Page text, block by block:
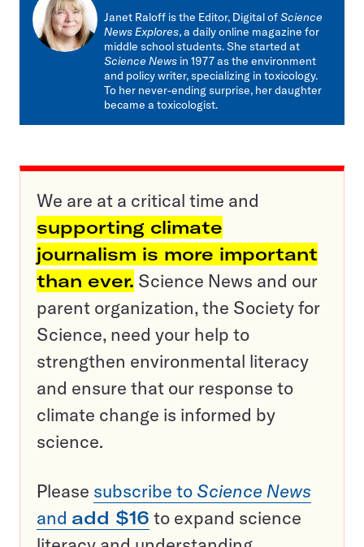
mail
Janet Raloff is the Editor, Digital ofScience
News Explores, a daily online magazine for
middle school students. She started at
Science News in 1977 as the environment
and policy writer, specializing in toxicology.
To her never-ending surprise, her daughter
became a toxicologist.
We are at a critical time and
supporting climate
journalism is more important
than ever. Science News and our
parent organization, the Society for
Science, need your help to
strengthen environmental literacy
and ensure that our response to
climate change is informed by
science.
Please subscribe to Science News
and add $16 to expand science